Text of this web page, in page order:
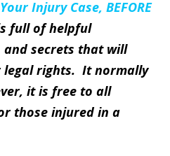
Injury Case, BEFORE
full of helpful
secrets that will
legal rights. It normally
it is free to all
those injured in a